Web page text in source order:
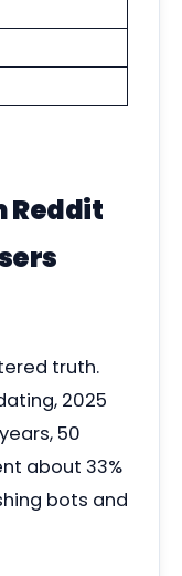
Reddit
truth.
2025
50
about 33%
bots and